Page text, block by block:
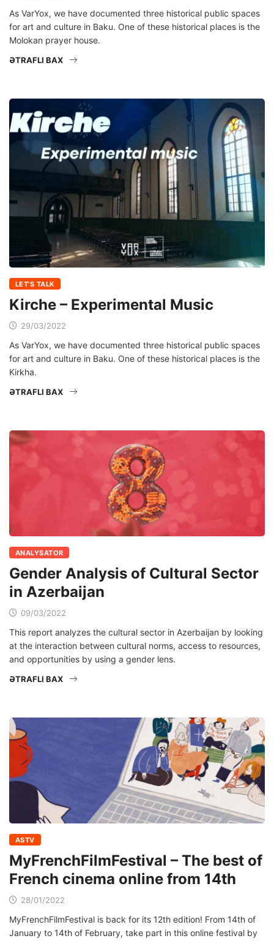
As VarYox, we have documented three historical public spaces
for art and culture in Baku. One of these historical places is the
Molokan prayer house.
ƏTRAFLI BAX
LET'S TALK
Kirche – Experimental Music
29/03/2022
As VarYox, we have documented three historical public spaces
for art and culture in Baku. One of these historical places is the
Kirkha.
ƏTRAFLI BAX
ANALYSATOR
Gender Analysis of Cultural Sector
in Azerbaijan
09/03/2022
This report analyzes the cultural sector in Azerbaijan by looking
at the interaction between cultural norms, access to resources,
and opportunities by using a gender lens.
ƏTRAFLI BAX
ASTV
MyFrenchFilmFestival – The best of
French cinema online from 14th
28/01/2022
MyFrenchFilmFestival is back for its 12th edition! From 14th of
January to 14th of February, take part in this online festival by